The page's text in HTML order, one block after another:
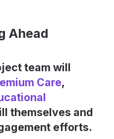
Ahead
team will
Care,
themselves and
efforts.